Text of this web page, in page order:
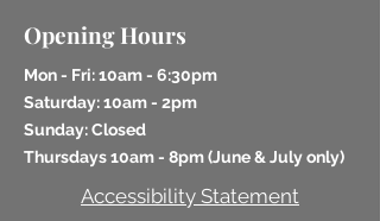
Opening Hours
Mon - Fri: 10am - 6:30pm
​​Saturday: 10am - 2pm
​Sunday: Closed
Thursdays 10am - 8pm (June & July only)
Accessibility Statement